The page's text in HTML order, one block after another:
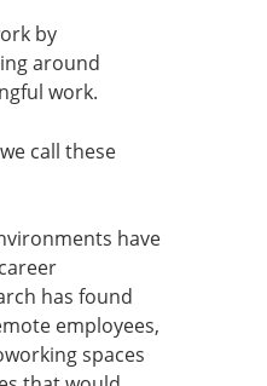
by
around
work.
call these
have
has found
employees,
spaces